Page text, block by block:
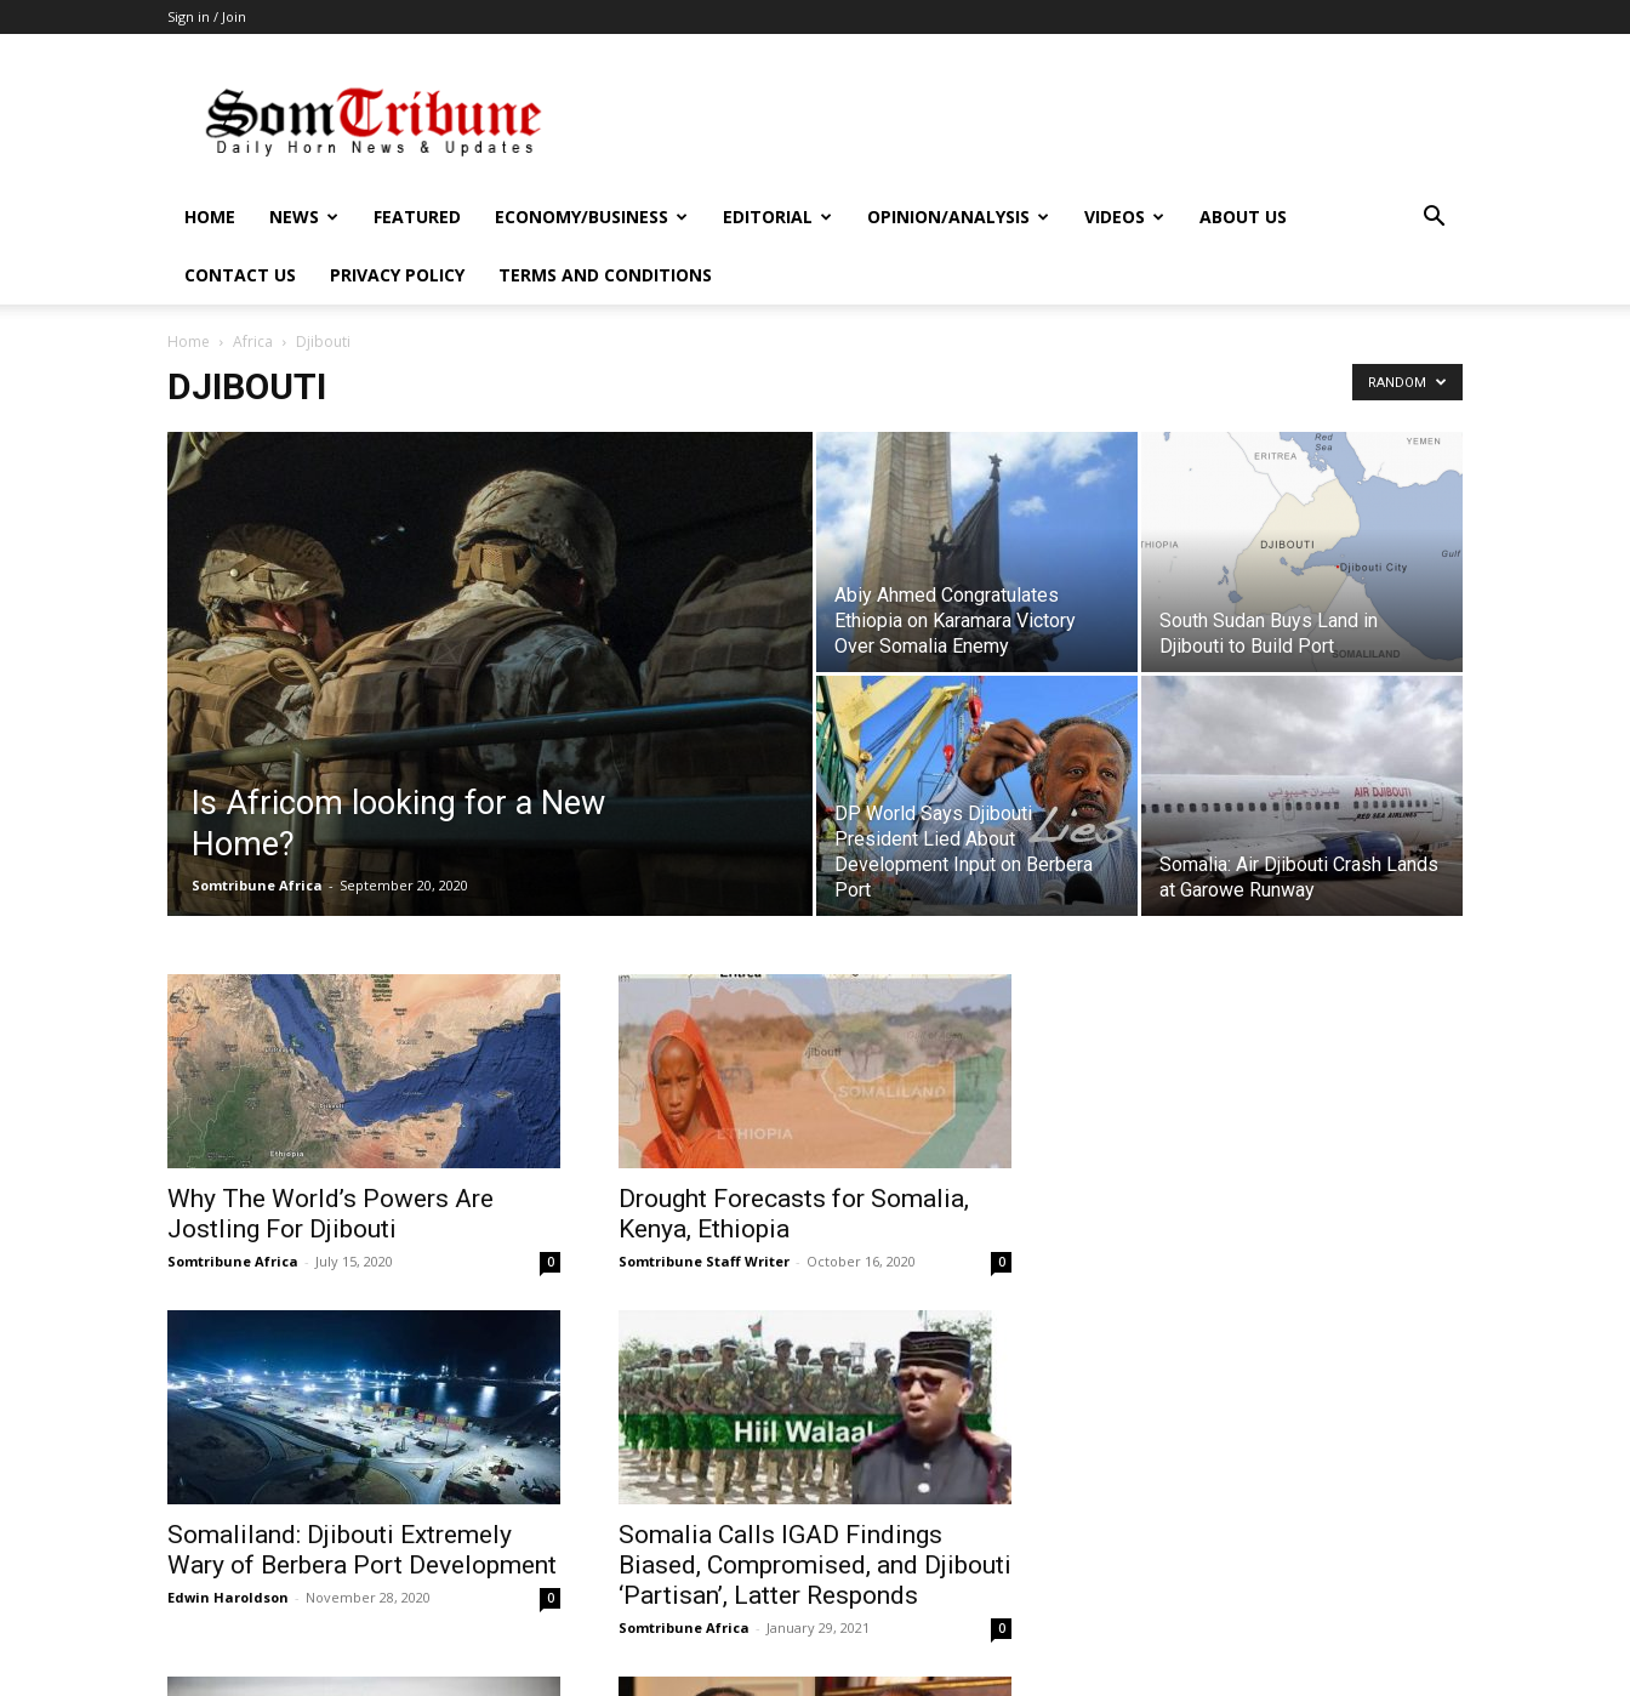
Sign in / Join
HOME NEWS FEATURED ECONOMY/BUSINESS EDITORIAL OPINION/ANALYSIS VIDEOS ABOUT US
CONTACT US PRIVACY POLICY TERMS AND CONDITIONS
Home Africa Djibouti
DJIBOUTI RANDOM
Is Africom looking for a New
Home?
Somtribune Africa - September 20, 2020
Abiy Ahmed Congratulates
Ethiopia on Karamara Victory
Over Somalia Enemy
South Sudan Buys Land in
Djibouti to Build Port
DP World Says Djibouti
President Lied About
Development Input on Berbera
Port
Somalia: Air Djibouti Crash Lands
at Garowe Runway
Why The World’s Powers Are
Jostling For Djibouti
Somtribune Africa - July 15, 2020 0
Drought Forecasts for Somalia,
Kenya, Ethiopia
Somtribune Staff Writer - October 16, 2020 0
Somaliland: Djibouti Extremely
Wary of Berbera Port Development
Edwin Haroldson - November 28, 2020 0
Somalia Calls IGAD Findings
Biased, Compromised, and Djibouti
‘Partisan’, Latter Responds
Somtribune Africa - January 29, 2021 0